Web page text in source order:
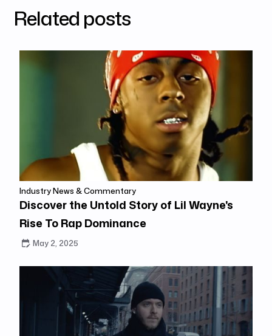
Related posts
Industry News & Commentary
Discover the Untold Story of Lil Wayne's
Rise To Rap Dominance
May 2, 2025